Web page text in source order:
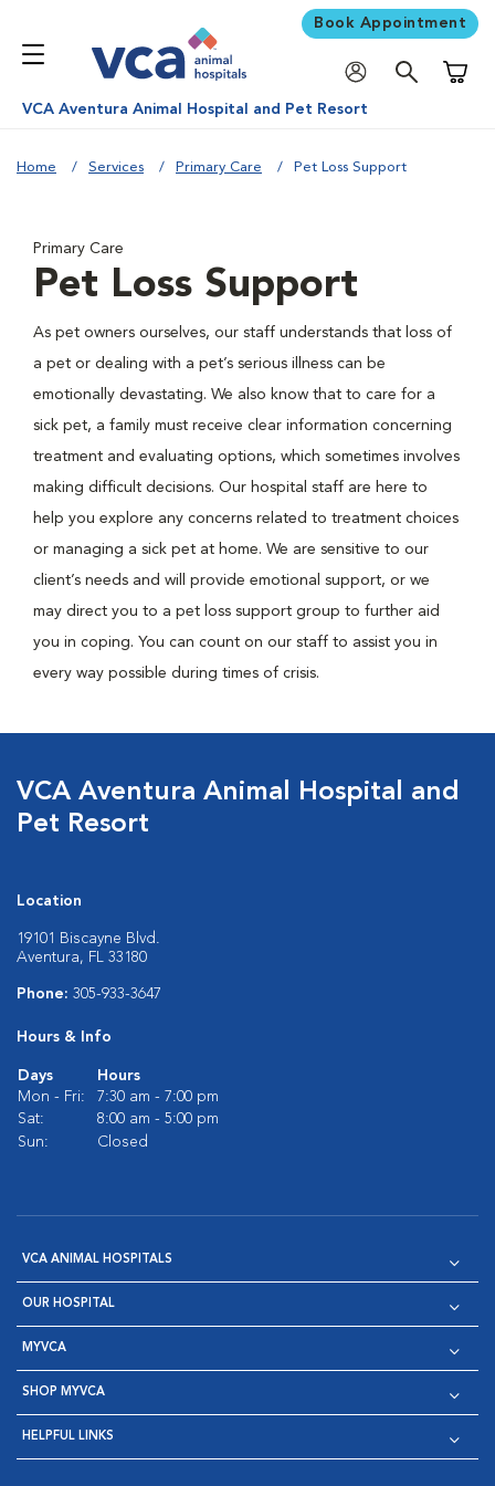
Book Appointment
VCA Aventura Animal Hospital and Pet Resort
Home Services Primary Care Pet Loss Support
Primary Care
Pet Loss Support
As pet owners ourselves, our staff understands that loss of
a pet or dealing with a pet’s serious illness can be
emotionally devastating. We also know that to care for a
sick pet, a family must receive clear information concerning
treatment and evaluating options, which sometimes involves
making difficult decisions. Our hospital staff are here to
help you explore any concerns related to treatment choices
or managing a sick pet at home. We are sensitive to our
client’s needs and will provide emotional support, or we
may direct you to a pet loss support group to further aid
you in coping. You can count on our staff to assist you in
every way possible during times of crisis.
VCA Aventura Animal Hospital and
Pet Resort
Location
19101 Biscayne Blvd.
Aventura, FL 33180
Phone: 305-933-3647
Hours & Info
Days
Hours
Mon - Fri:
7:30 am - 7:00 pm
Sat:
8:00 am - 5:00 pm
Sun:
Closed
VCA ANIMAL HOSPITALS
OUR HOSPITAL
MYVCA
SHOP MYVCA
HELPFUL LINKS